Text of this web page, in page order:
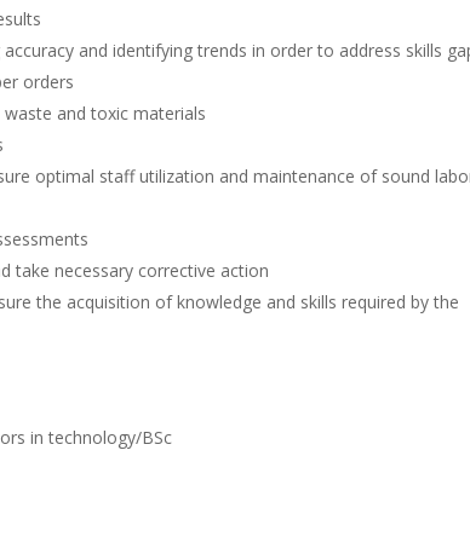
and identifying trends in order to address skills
orders
and toxic materials
optimal staff utilization and maintenance of sound
take necessary corrective action
the acquisition of knowledge and skills required by the
in technology/BSc